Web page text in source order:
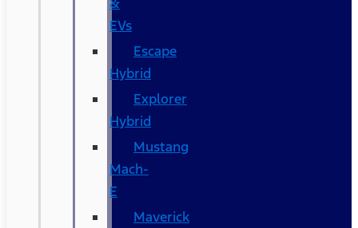
EVs
Escape
Hybrid
Explorer
Hybrid
Mustang
Mach-
E
Maverick